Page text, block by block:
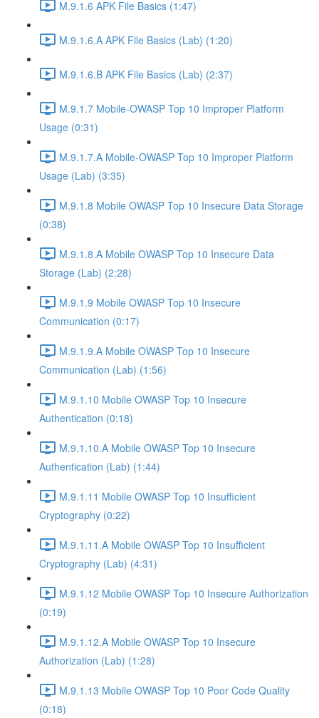
M.9.1.6 APK File Basics (1:47)
M.9.1.6.A APK File Basics (Lab) (1:20)
M.9.1.6.B APK File Basics (Lab) (2:37)
M.9.1.7 Mobile-OWASP Top 10 Improper Platform
Usage (0:31)
M.9.1.7.A Mobile-OWASP Top 10 Improper Platform
Usage (Lab) (3:35)
M.9.1.8 Mobile OWASP Top 10 Insecure Data Storage
(0:38)
M.9.1.8.A Mobile OWASP Top 10 Insecure Data
Storage (Lab) (2:28)
M.9.1.9 Mobile OWASP Top 10 Insecure
Communication (0:17)
M.9.1.9.A Mobile OWASP Top 10 Insecure
Communication (Lab) (1:56)
M.9.1.10 Mobile OWASP Top 10 Insecure
Authentication (0:18)
M.9.1.10.A Mobile OWASP Top 10 Insecure
Authentication (Lab) (1:44)
M.9.1.11 Mobile OWASP Top 10 Insufficient
Cryptography (0:22)
M.9.1.11.A Mobile OWASP Top 10 Insufficient
Cryptography (Lab) (4:31)
M.9.1.12 Mobile OWASP Top 10 Insecure Authorization
(0:19)
M.9.1.12.A Mobile OWASP Top 10 Insecure
Authorization (Lab) (1:28)
M.9.1.13 Mobile OWASP Top 10 Poor Code Quality
(0:18)